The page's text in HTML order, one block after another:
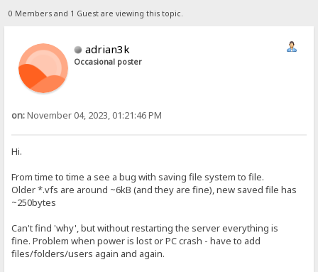
0 Members and 1 Guest are viewing this topic.
adrian3k
Occasional poster
on:November 04, 2023, 01:21:46 PM
Hi.
From time to time a see a bug with saving file system to file.
Older *.vfs are around ~6kB (and they are fine), new saved file has
~250bytes
Can't find 'why', but without restarting the server everything is
fine. Problem when power is lost or PC crash - have to add
files/folders/users again and again.